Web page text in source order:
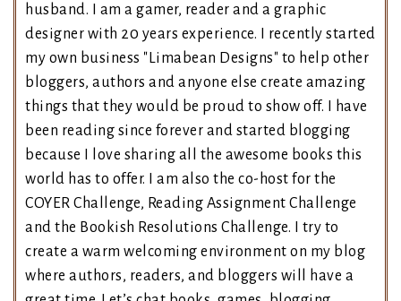
husband. I am a gamer, reader and a graphic
designer with 20 years experience. I recently started
my own business "Limabean Designs" to help other
bloggers, authors and anyone else create amazing
things that they would be proud to show off. I have
been reading since forever and started blogging
because I love sharing all the awesome books this
world has to offer. I am also the co-host for the
COYER Challenge, Reading Assignment Challenge
and the Bookish Resolutions Challenge. I try to
create a warm welcoming environment on my blog
where authors, readers, and bloggers will have a